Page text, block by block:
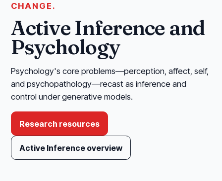
CHANGE.
Active Inference and
Psychology
Psychology's core problems—perception, affect, self,
and psychopathology—recast as inference and
control under generative models.
Research resources
Active Inference overview